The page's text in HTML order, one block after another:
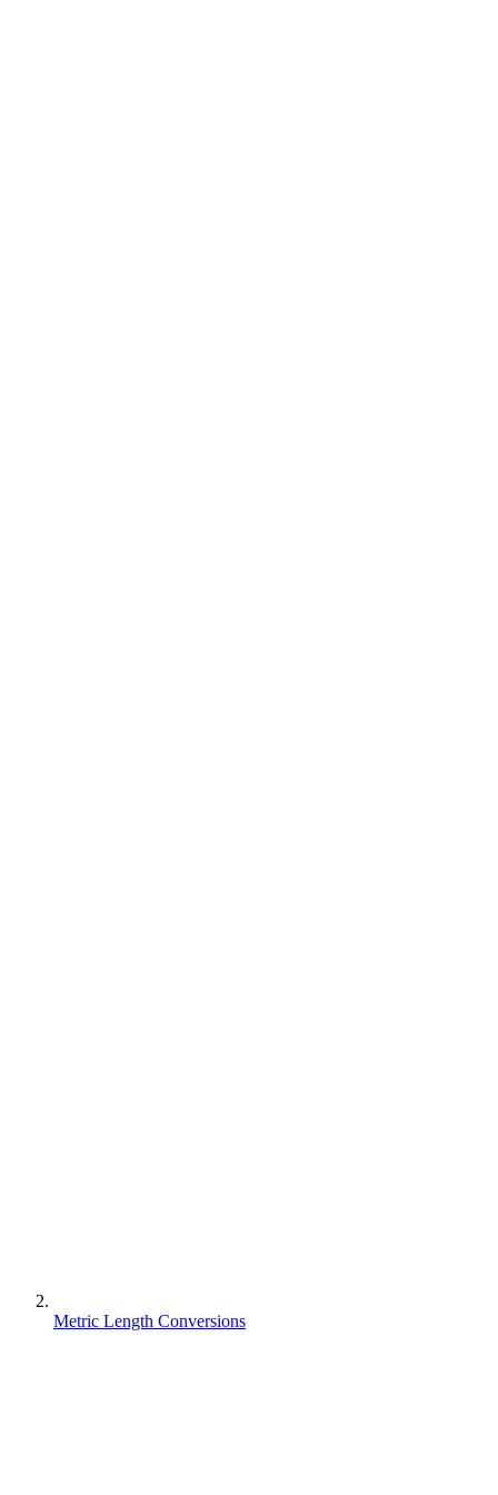
Metric Length Conversions